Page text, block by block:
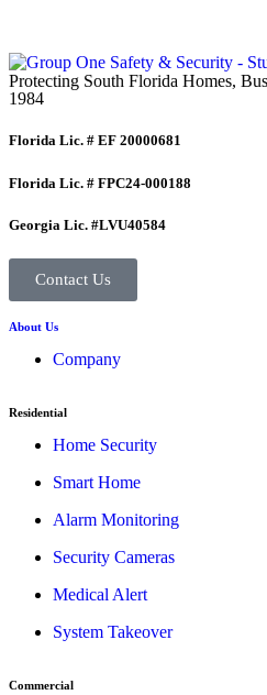
Protecting South Florida Homes,
1984
Florida Lic. # EF 20000681
Florida Lic. # FPC24-000188
Georgia Lic. #LVU40584
Contact Us
About Us
Company
Residential
Home Security
Smart Home
Alarm Monitoring
Security Cameras
Medical Alert
System Takeover
Commercial